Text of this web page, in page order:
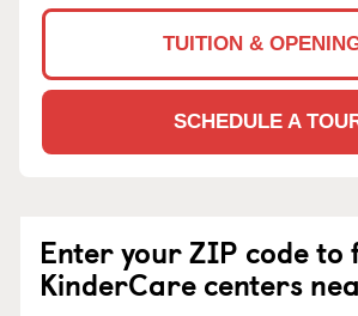
TUITION &
SCHEDULE A
Enter your ZIP code to
KinderCare centers